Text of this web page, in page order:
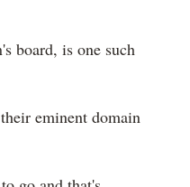
board, is one such
eminent domain